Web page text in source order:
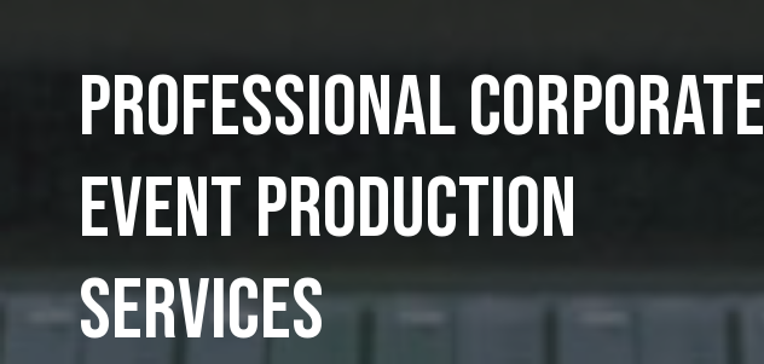
PROFESSIONAL CORPORATE
EVENT PRODUCTION
SERVICES